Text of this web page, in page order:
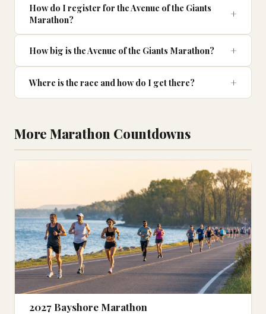
How do I register for the Avenue of the Giants
Marathon?
How big is the Avenue of the Giants Marathon?
Where is the race and how do I get there?
More Marathon Countdowns
2027 Bayshore Marathon